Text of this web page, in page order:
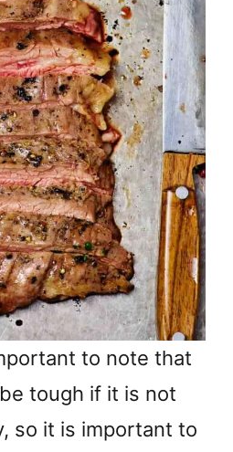
to note that
tough if it is not
so it is important to